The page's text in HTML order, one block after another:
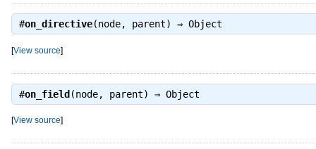
#on_directive(node, parent) ⇒ Object
[View source]
#on_field (node, parent) ⇒ Object
[View source]